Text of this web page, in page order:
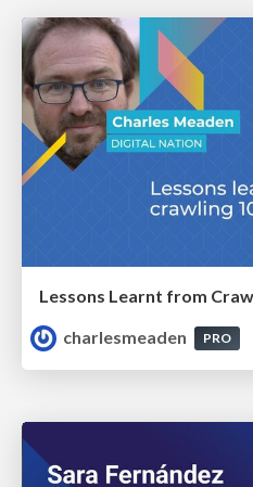
Lessons Learnt from
charlesmeaden
PRO